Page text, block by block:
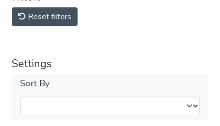
Reset filters
Settings
Sort By